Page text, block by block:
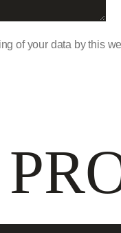
of your data by this